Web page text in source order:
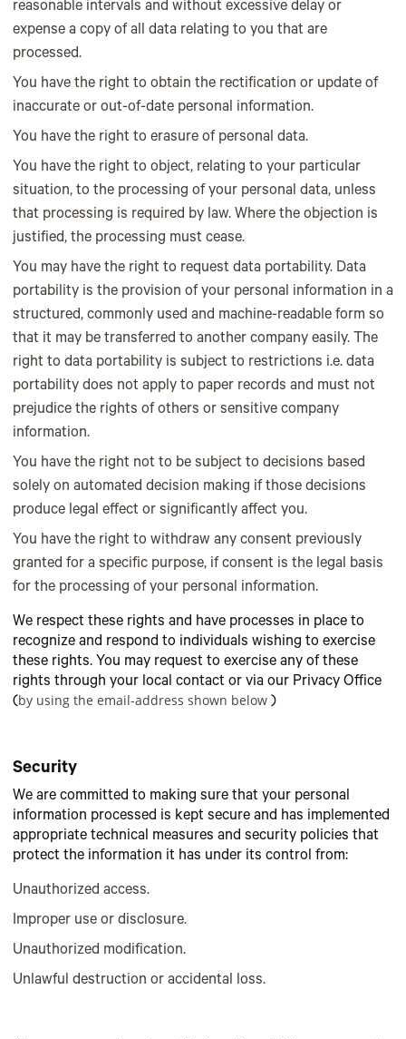
reasonable intervals and without excessive delay or
expense a copy of all data relating to you that are
processed.
You have the right to obtain the rectification or update of
inaccurate or out-of-date personal information.
You have the right to erasure of personal data.
You have the right to object, relating to your particular
situation, to the processing of your personal data, unless
that processing is required by law. Where the objection is
justified, the processing must cease.
You may have the right to request data portability. Data
portability is the provision of your personal information in a
structured, commonly used and machine-readable form so
that it may be transferred to another company easily. The
right to data portability is subject to restrictions i.e. data
portability does not apply to paper records and must not
prejudice the rights of others or sensitive company
information.
You have the right not to be subject to decisions based
solely on automated decision making if those decisions
produce legal effect or significantly affect you.
You have the right to withdraw any consent previously
granted for a specific purpose, if consent is the legal basis
for the processing of your personal information.
We respect these rights and have processes in place to
recognize and respond to individuals wishing to exercise
these rights. You may request to exercise any of these
rights through your local contact or via our Privacy Office
(by using the email-address shown below )
Security
We are committed to making sure that your personal
information processed is kept secure and has implemented
appropriate technical measures and security policies that
protect the information it has under its control from:
Unauthorized access.
Improper use or disclosure.
Unauthorized modification.
Unlawful destruction or accidental loss.